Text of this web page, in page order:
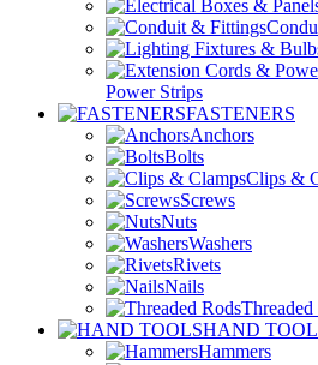
Power Strips
FASTENERS
Anchors
Bolts
Clips &
Screws
Nuts
Washers
Rivets
Nails
Threaded
HAND
Hammers